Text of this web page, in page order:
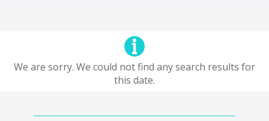
We are sorry. We could not find any search results for
this date.